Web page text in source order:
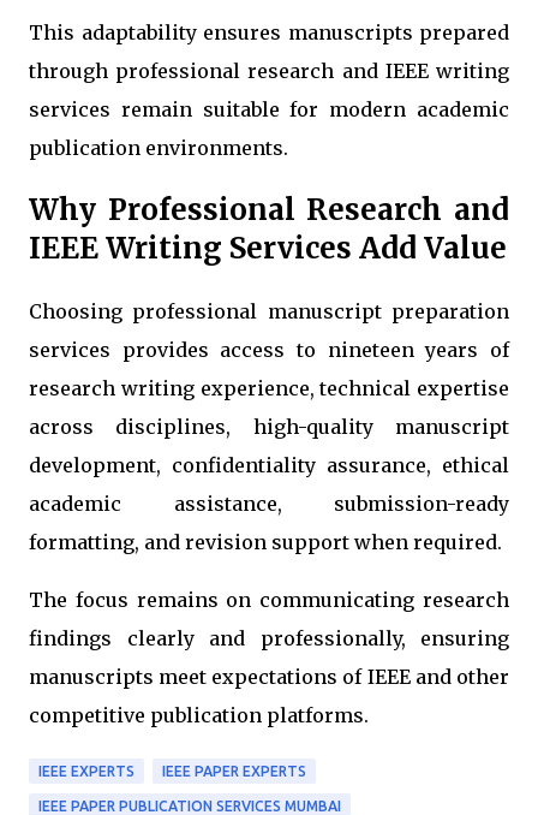
This adaptability ensures manuscripts prepared
through professional research and IEEE writing
services remain suitable for modern academic
publication environments.
Why Professional Research and
IEEE Writing Services Add Value
Choosing professional manuscript preparation
services provides access to nineteen years of
research writing experience, technical expertise
across disciplines, high-quality manuscript
development, confidentiality assurance, ethical
academic assistance, submission-ready
formatting, and revision support when required.
The focus remains on communicating research
findings clearly and professionally, ensuring
manuscripts meet expectations of IEEE and other
competitive publication platforms.
IEEE EXPERTS IEEE PAPER EXPERTS
IEEE PAPER PUBLICATION SERVICES MUMBAI